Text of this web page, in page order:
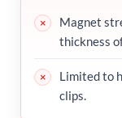
Magnet
thickness
Limited to
clips.